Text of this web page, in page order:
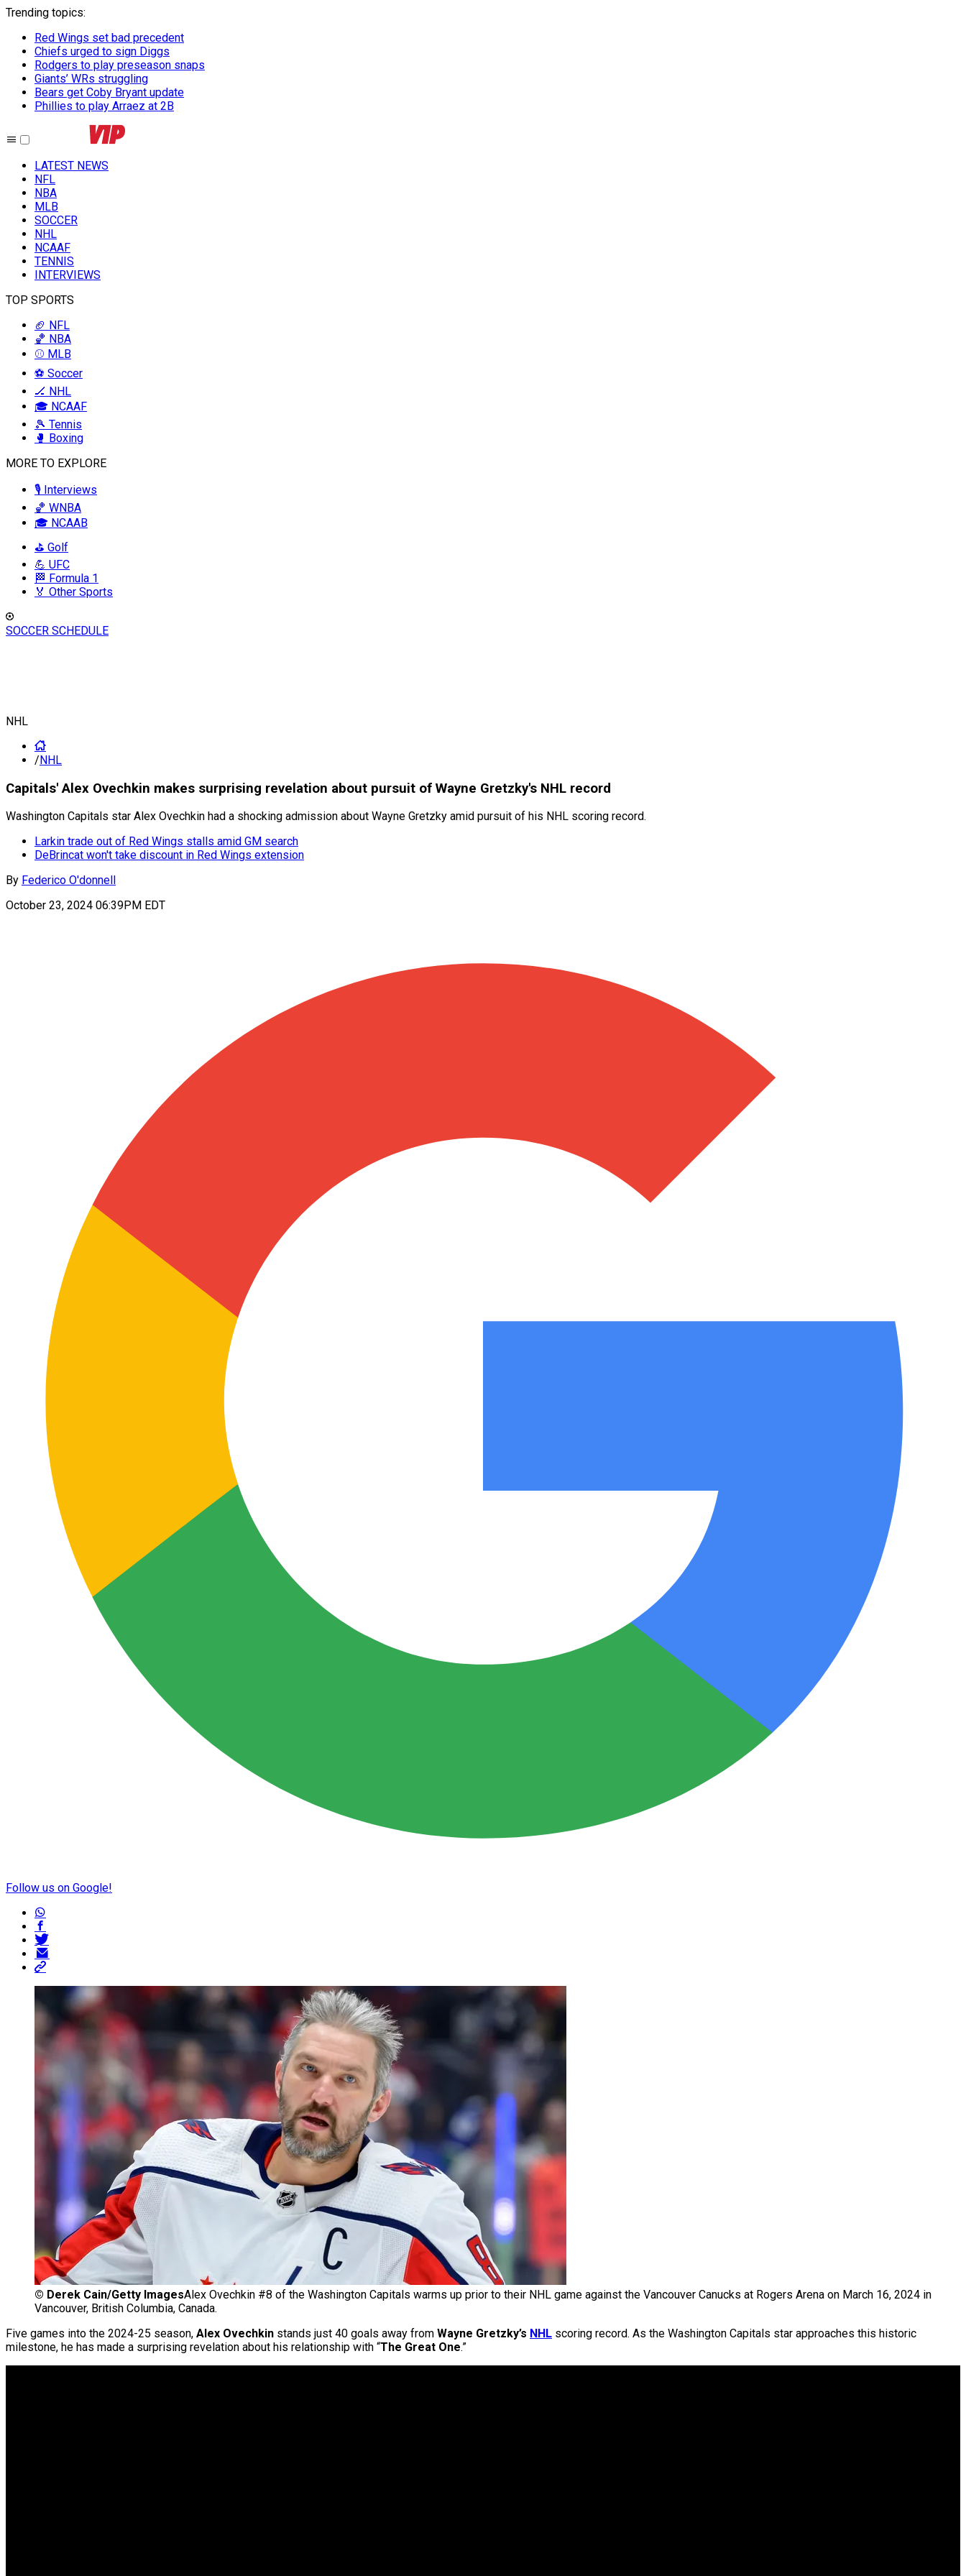
Trending topics:
Red Wings set bad precedent
Chiefs urged to sign Diggs
Rodgers to play preseason snaps
Giants’ WRs struggling
Bears get Coby Bryant update
Phillies to play Arraez at 2B
LATEST NEWS
NFL
NBA
MLB
SOCCER
NHL
NCAAF
TENNIS
INTERVIEWS
TOP SPORTS
🏈 NFL
🏀 NBA
⚾ MLB
⚽ Soccer
🏒 NHL
🎓 NCAAF
🎾 Tennis
🥊 Boxing
MORE TO EXPLORE
🎙️ Interviews
🏀 WNBA
🎓 NCAAB
⛳ Golf
💪 UFC
🏁 Formula 1
🏅 Other Sports
SOCCER SCHEDULE
NHL
/NHL
Capitals' Alex Ovechkin makes surprising revelation about pursuit of Wayne Gretzky's NHL record
Washington Capitals star Alex Ovechkin had a shocking admission about Wayne Gretzky amid pursuit of his NHL scoring record.
Larkin trade out of Red Wings stalls amid GM search
DeBrincat won't take discount in Red Wings extension
By Federico O'donnell
October 23, 2024 06:39PM EDT
Follow us on Google!
© Derek Cain/Getty ImagesAlex Ovechkin #8 of the Washington Capitals warms up prior to their NHL game against the Vancouver Canucks at Rogers Arena on March 16, 2024 in
Vancouver, British Columbia, Canada.
Five games into the 2024-25 season, Alex Ovechkin stands just 40 goals away from Wayne Gretzky’s NHL scoring record. As the Washington Capitals star approaches this historic
milestone, he has made a surprising revelation about his relationship with “The Great One.”